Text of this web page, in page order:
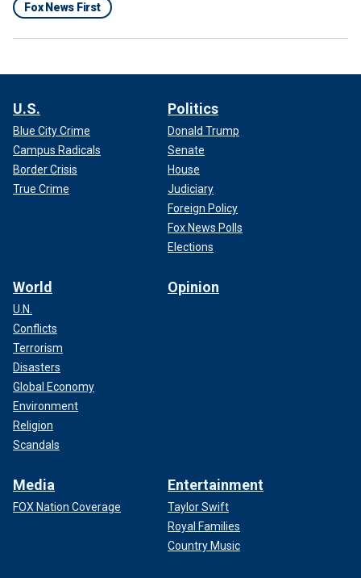
Fox News First
U.S.
Blue City Crime
Campus Radicals
Border Crisis
True Crime
Politics
Donald Trump
Senate
House
Judiciary
Foreign Policy
Fox News Polls
Elections
World
U.N.
Conflicts
Terrorism
Disasters
Global Economy
Environment
Religion
Scandals
Opinion
Media
FOX Nation Coverage
Entertainment
Taylor Swift
Royal Families
Country Music